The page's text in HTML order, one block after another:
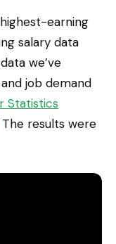
earning
salary data
we’ve
and job demand
Statistics
The results were